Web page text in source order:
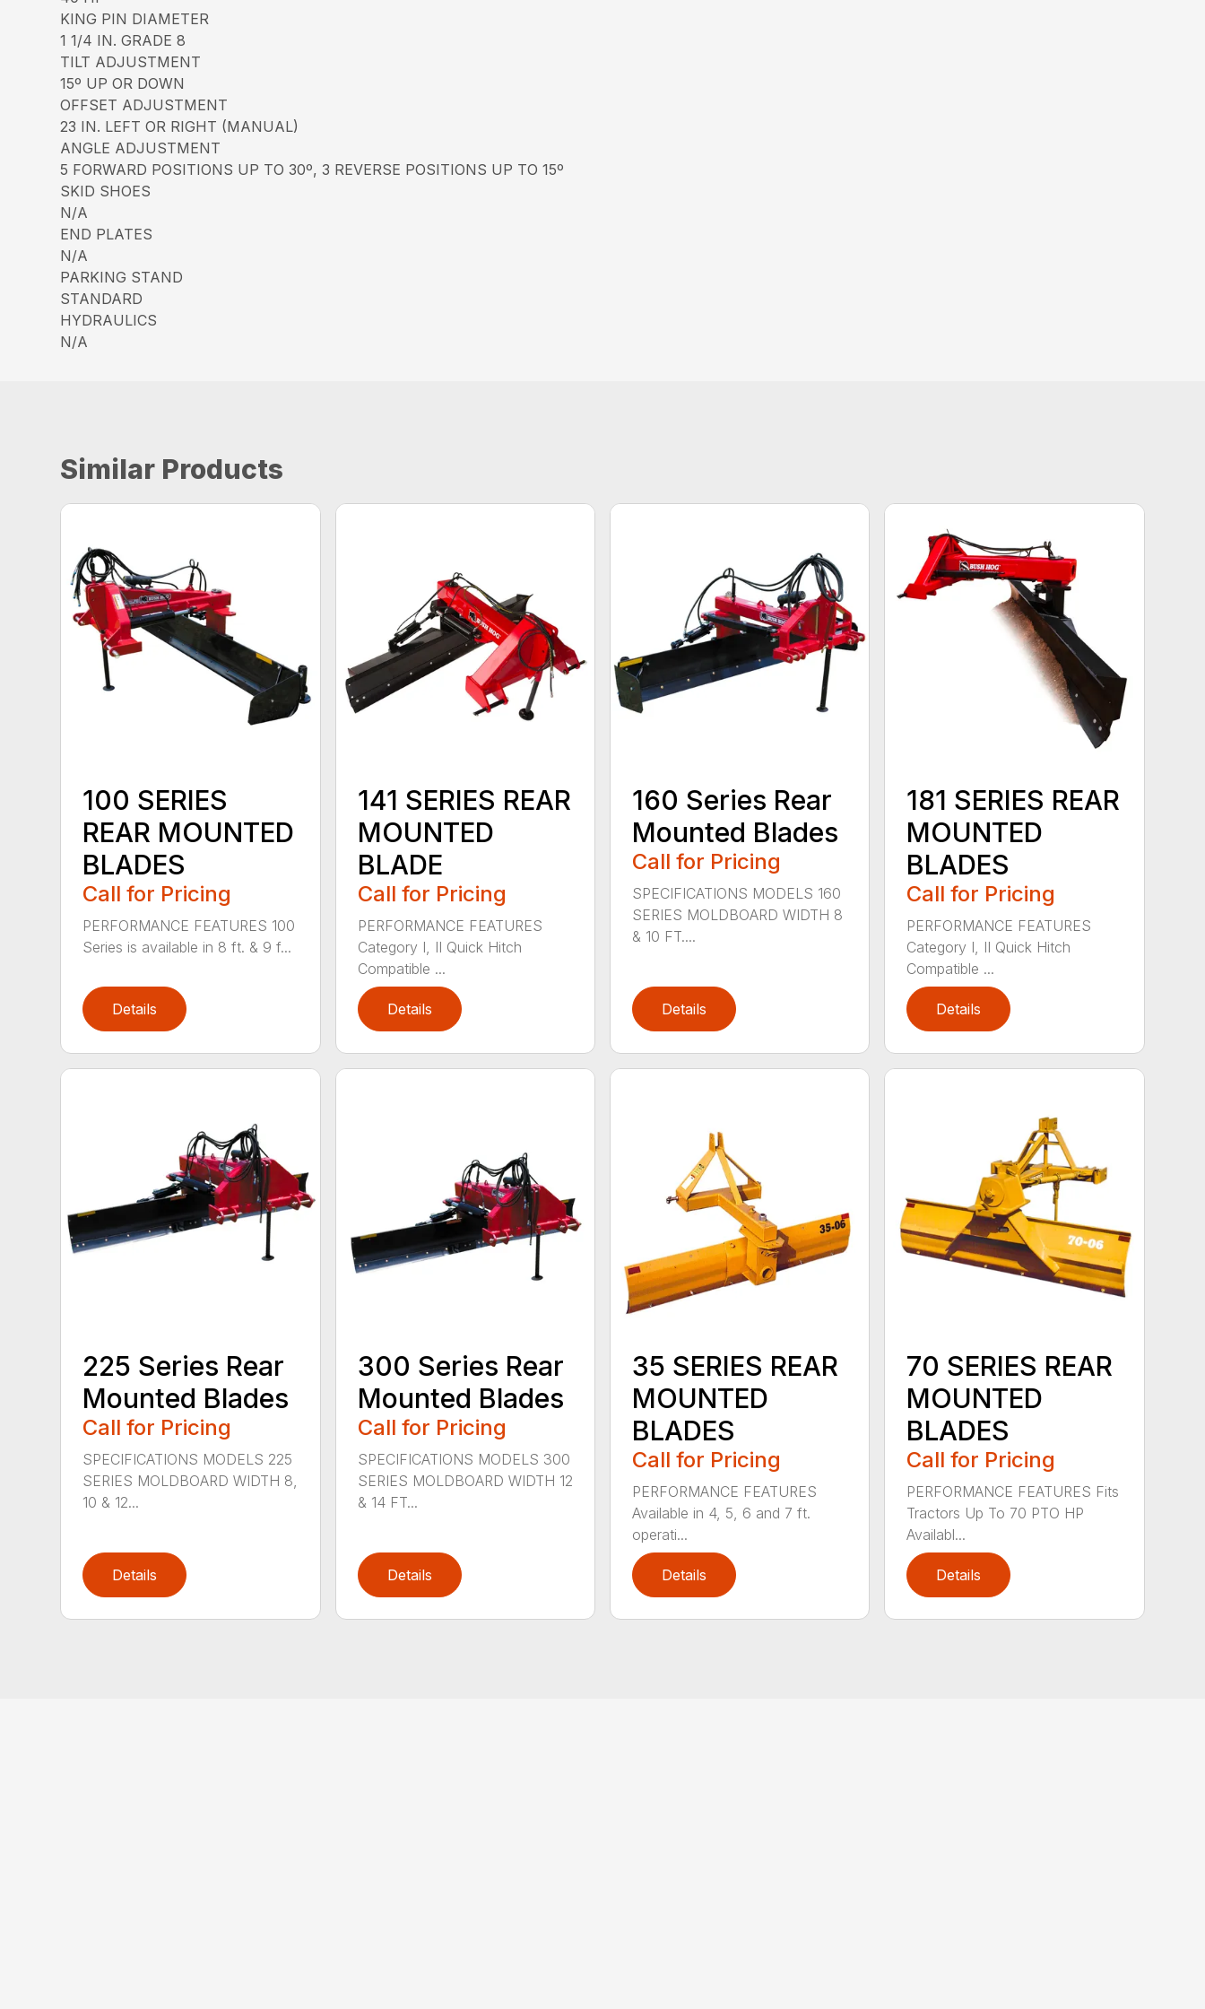
KING PIN DIAMETER
1 1/4 IN. GRADE 8
TILT ADJUSTMENT
15º UP OR DOWN
OFFSET ADJUSTMENT
23 IN. LEFT OR RIGHT (MANUAL)
ANGLE ADJUSTMENT
5 FORWARD POSITIONS UP TO 30º, 3 REVERSE POSITIONS UP TO 15º
SKID SHOES
N/A
END PLATES
N/A
PARKING STAND
STANDARD
HYDRAULICS
N/A
Similar Products
100 SERIES
REAR MOUNTED
BLADES
Call for Pricing
PERFORMANCE FEATURES 100
Series is available in 8 ft. & 9 f...
Details
141 SERIES REAR
MOUNTED
BLADE
Call for Pricing
PERFORMANCE FEATURES
Category I, II Quick Hitch
Compatible ...
Details
160 Series Rear
Mounted Blades
Call for Pricing
SPECIFICATIONS MODELS 160
SERIES MOLDBOARD WIDTH 8
& 10 FT....
Details
181 SERIES REAR
MOUNTED
BLADES
Call for Pricing
PERFORMANCE FEATURES
Category I, II Quick Hitch
Compatible ...
Details
225 Series Rear
Mounted Blades
Call for Pricing
SPECIFICATIONS MODELS 225
SERIES MOLDBOARD WIDTH 8,
10 & 12...
Details
300 Series Rear
Mounted Blades
Call for Pricing
SPECIFICATIONS MODELS 300
SERIES MOLDBOARD WIDTH 12
& 14 FT...
Details
35 SERIES REAR
MOUNTED
BLADES
Call for Pricing
PERFORMANCE FEATURES
Available in 4, 5, 6 and 7 ft.
operati...
Details
70 SERIES REAR
MOUNTED
BLADES
Call for Pricing
PERFORMANCE FEATURES Fits
Tractors Up To 70 PTO HP
Availabl...
Details